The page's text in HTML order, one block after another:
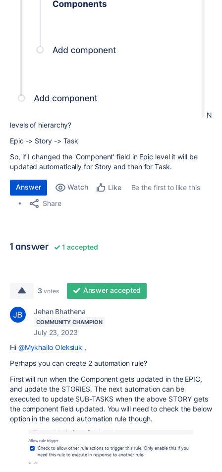
N
levels of hierarchy?
Epic -> Story -> Task
So, if I changed the 'Component' field in Epic level it will be
updated automatically for Story and then for Task.
Answer Watch Like
Be the first to like this
Share
1 answer 1 accepted
3 votes Answer accepted
Jehan Bhathena
COMMUNITY CHAMPION
July 23, 2023
Hi @Mykhailo Oleksiuk ,
Perhaps you can create 2 automation rule?
First will run when the Component gets updated in the EPIC,
and update the STORIES. The next automation can be
executed to update SUB-TASKS when the above STORY gets
the component field updated. You will need to check the below
option in the second automation rule though.